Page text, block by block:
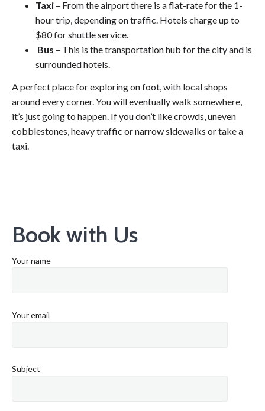
Taxi – From the airport there is a flat-rate for the 1-
hour trip, depending on traffic. Hotels charge up to
$80 for shuttle service.
Bus – This is the transportation hub for the city and is
surrounded hotels.
A perfect place for exploring on foot, with local shops
around every corner. You will eventually walk somewhere,
it’s just going to happen. If you don’t like crowds, uneven
cobblestones, heavy traffic or narrow sidewalks or take a
taxi.
Book with Us
Your name
Your email
Subject